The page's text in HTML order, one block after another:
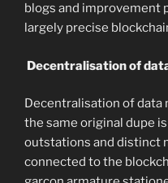
blogs and improvement
largely precise
Decentralisation of
Decentralisation of data
the same original dupe
outstations and distinct
connected to the